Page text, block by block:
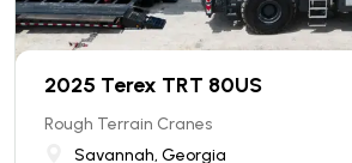
2025 Terex TRT 80US
Rough Terrain Cranes
Savannah, Georgia